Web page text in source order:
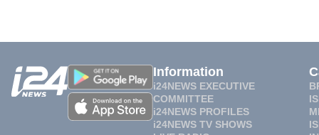
Information
i24NEWS EXECUTIVE
COMMITTEE
i24NEWS PROFILES
i24NEWS TV SHOWS